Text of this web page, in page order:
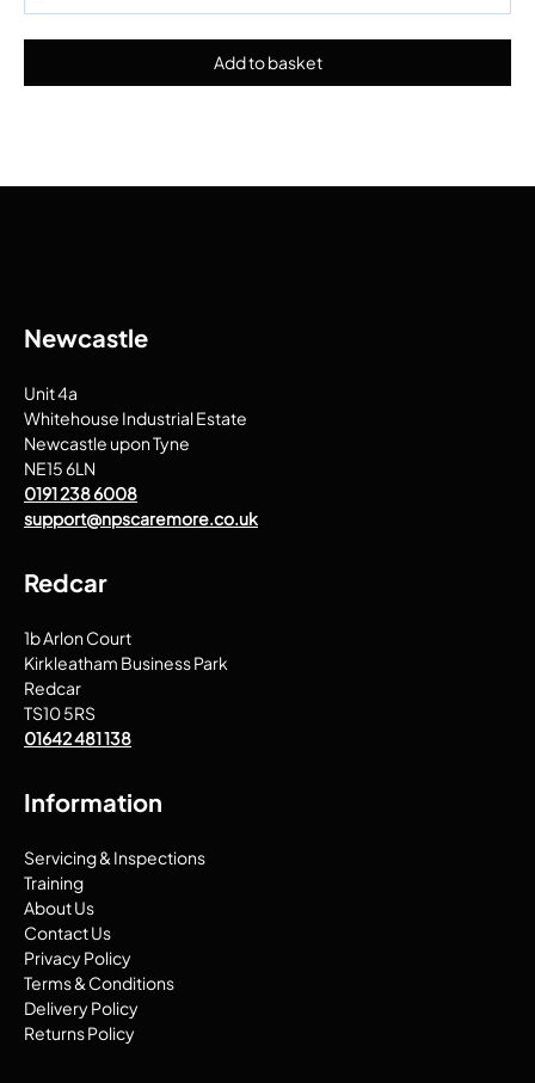
Newcastle
Unit 4a
Whitehouse Industrial Estate
Newcastle upon Tyne
NE15 6LN
0191 238 6008
support@npscaremore.co.uk
Redcar
1b Arlon Court
Kirkleatham Business Park
Redcar
TS10 5RS
01642 481 138
Information
Servicing & Inspections
Training
About Us
Contact Us
Privacy Policy
Terms & Conditions
Delivery Policy
Returns Policy